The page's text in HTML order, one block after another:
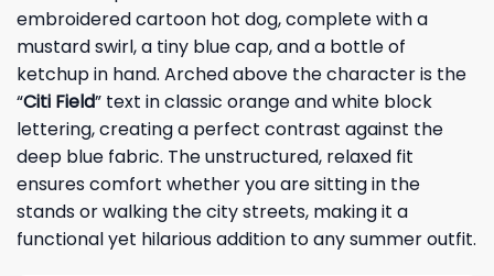
embroidered cartoon hot dog, complete with a
mustard swirl, a tiny blue cap, and a bottle of
ketchup in hand. Arched above the character is the
“Citi Field” text in classic orange and white block
lettering, creating a perfect contrast against the
deep blue fabric. The unstructured, relaxed fit
ensures comfort whether you are sitting in the
stands or walking the city streets, making it a
functional yet hilarious addition to any summer outfit.